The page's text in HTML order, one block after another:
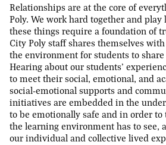
Relationships are at the core of
Poly. We work hard together and play
these things require a foundation of
City Poly staff shares themselves
the environment for students to
Hearing about our students’
to meet their social, emotional, and
social-emotional supports and
initiatives are embedded in the
to be emotionally safe and in order
the learning environment has to see,
our individual and collective lived